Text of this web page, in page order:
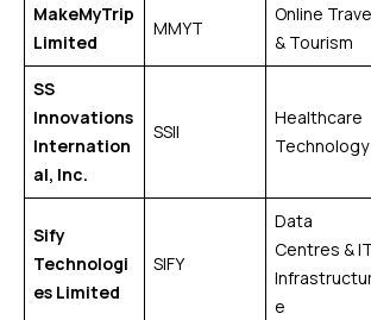
MakeMyTrip
Limited
MMYT
Online
& Tourism
SS
Innovations
Internation
al, Inc.
SSII
Healthcare
Technology
Sify
Technologi
es Limited
SIFY
Data
Centres & IT
e